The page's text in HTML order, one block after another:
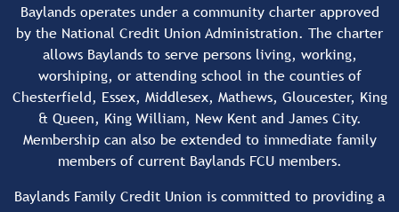
Baylands operates under a community charter approved
by the National Credit Union Administration. The charter
allows Baylands to serve persons living, working,
worshiping, or attending school in the counties of
Chesterfield, Essex, Middlesex, Mathews, Gloucester, King
& Queen, King William, New Kent and James City.
Membership can also be extended to immediate family
members of current Baylands FCU members.
Baylands Family Credit Union is committed to providing a